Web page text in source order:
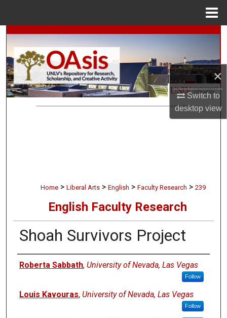
×
Switch to
desktopview
Search
Browse Collections
My Account
Home > Liberal Arts > English > Faculty Research > 239
English Faculty Research
Shoah Survivors Project
Authors
Roberta Sabbath, University of Nevada, Las Vegas
Follow
Louis Kavouras, University of Nevada, Las Vegas
Follow